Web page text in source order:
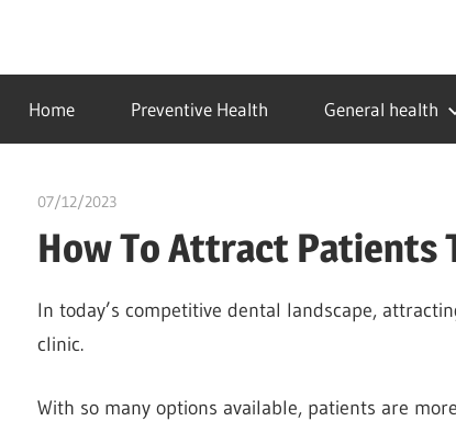
contentidealmedhealth
creating
a
healthy
Home Preventive Health General health
07/12/2023
How To Attract Patients
In today’s competitive dental landscape,
clinic.
With so many options available, patients are